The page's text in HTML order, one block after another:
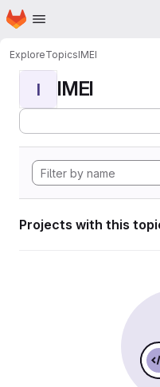
Skip to main content
Homepage
ExploreTopicsIMEI
I IMEI
Projects with this